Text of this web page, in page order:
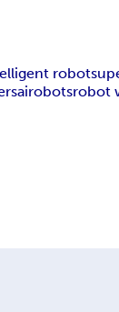
robot
airobotsrobot